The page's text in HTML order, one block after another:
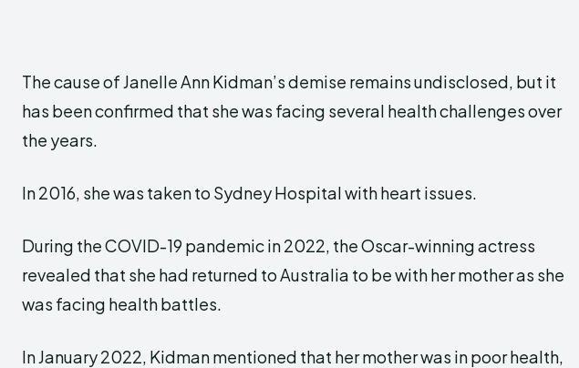
The cause of Janelle Ann Kidman’s demise remains undisclosed, but it
has been confirmed that she was facing several health challenges over
the years.
In 2016, she was taken to Sydney Hospital with heart issues.
During the COVID-19 pandemic in 2022, the Oscar-winning actress
revealed that she had returned to Australia to be with her mother as she
was facing health battles.
In January 2022, Kidman mentioned that her mother was in poor health,